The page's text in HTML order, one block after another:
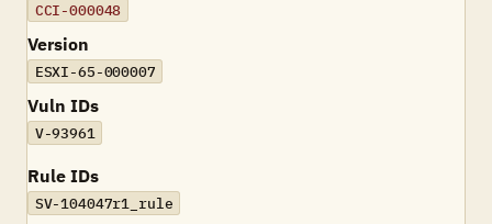
CCI-000048
Version
ESXI-65-000007
Vuln IDs
V-93961
Rule IDs
SV-104047r1_rule